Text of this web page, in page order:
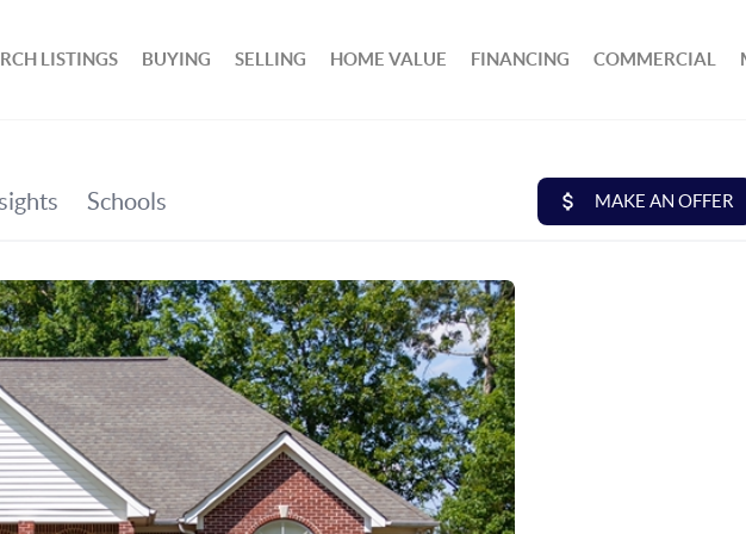
LISTINGS BUYING SELLING HOME VALUE FINANCING COMMERCIAL